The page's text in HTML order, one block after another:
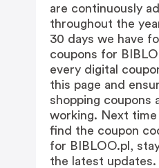
are continuously
throughout the
30 days we have
coupons for
every digital
this page and
shopping coupons
working. Next
find the coupon
for BIBLOO.pl,
the latest updates.